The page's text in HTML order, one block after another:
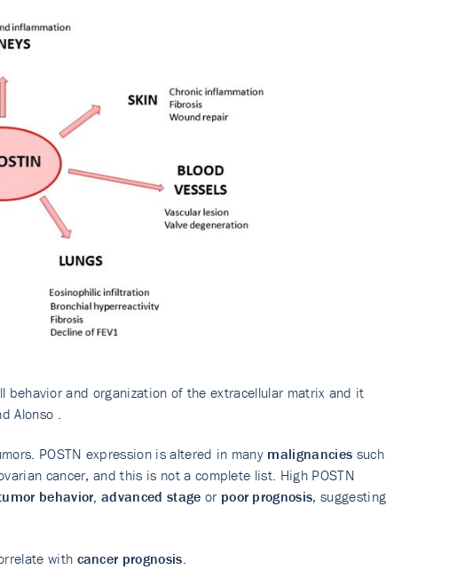
and organization of the extracellular matrix and it
Alonso .
POSTN expression is altered in many malignancies such
cancer, and this is not a complete list. High POSTN
behavior, advanced stage or poor prognosis, suggesting
with cancer prognosis.